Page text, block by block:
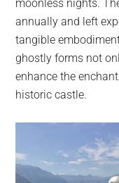
moonless nights.
annually and left
tangible
ghostly forms not
enhance the
historic castle.